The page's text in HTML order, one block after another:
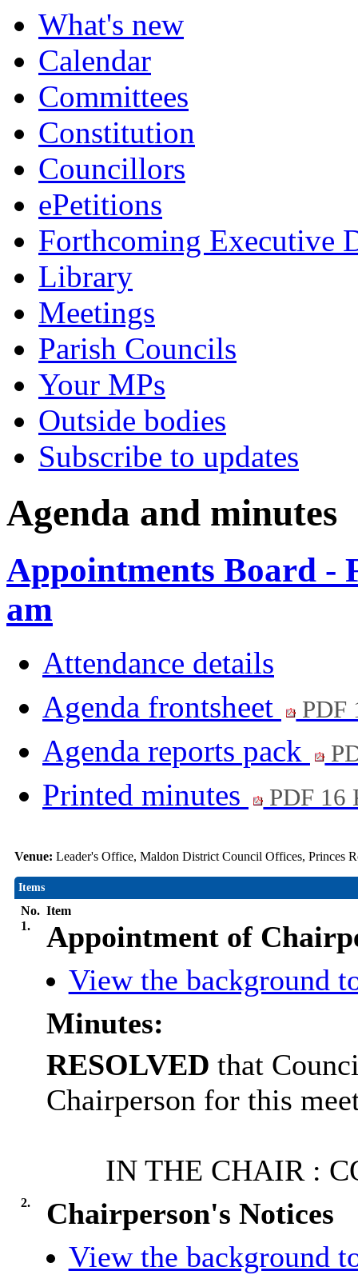
What's new
Calendar
Committees
Constitution
Councillors
ePetitions
Forthcoming Executive
Library
Meetings
Parish Councils
Your MPs
Outside bodies
Subscribe to updates
Agenda and minutes
Appointments Board -
am
Attendance details
Agenda frontsheet
PDF
Agenda reports pack
Printed minutes PDF 16
Venue: Leader's Office, Maldon District Council Offices, Princes
Items
No. Item
1.
Appointment of
View the background
Minutes:
RESOLVED that
Chairperson for this
IN THE CHAIR :
2.
Chairperson's Notices
View the background